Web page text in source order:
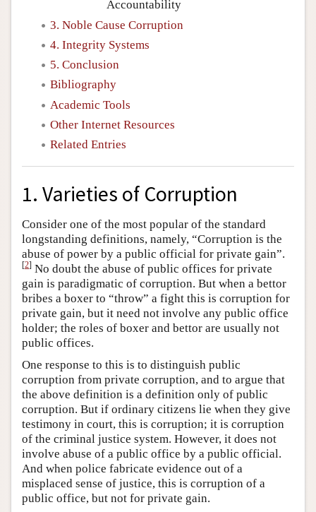
Accountability
3. Noble Cause Corruption
4. Integrity Systems
5. Conclusion
Bibliography
Academic Tools
Other Internet Resources
Related Entries
1. Varieties of Corruption
Consider one of the most popular of the standard
longstanding definitions, namely, “Corruption is the
abuse of power by a public official for private gain”.
[2] No doubt the abuse of public offices for private
gain is paradigmatic of corruption. But when a bettor
bribes a boxer to “throw” a fight this is corruption for
private gain, but it need not involve any public office
holder; the roles of boxer and bettor are usually not
public offices.
One response to this is to distinguish public
corruption from private corruption, and to argue that
the above definition is a definition only of public
corruption. But if ordinary citizens lie when they give
testimony in court, this is corruption; it is corruption
of the criminal justice system. However, it does not
involve abuse of a public office by a public official.
And when police fabricate evidence out of a
misplaced sense of justice, this is corruption of a
public office, but not for private gain.